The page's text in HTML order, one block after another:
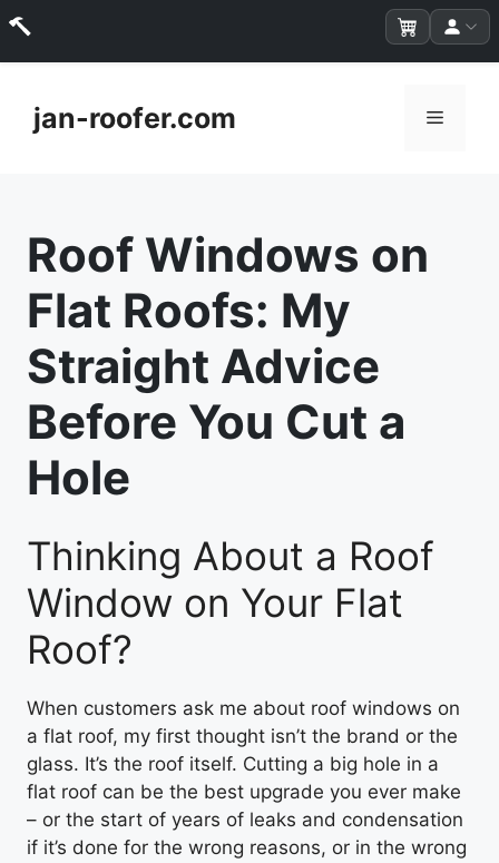
contentjan-roofer.com Menu
Roof Windows on
Flat Roofs: My
Straight Advice
Before You Cut a
Hole
Thinking About a Roof
Window on Your Flat
Roof?
When customers ask me about roof windows on
a flat roof, my first thought isn’t the brand or the
glass. It’s the roof itself. Cutting a big hole in a
flat roof can be the best upgrade you ever make
– or the start of years of leaks and condensation
if it’s done for the wrong reasons, or in the wrong